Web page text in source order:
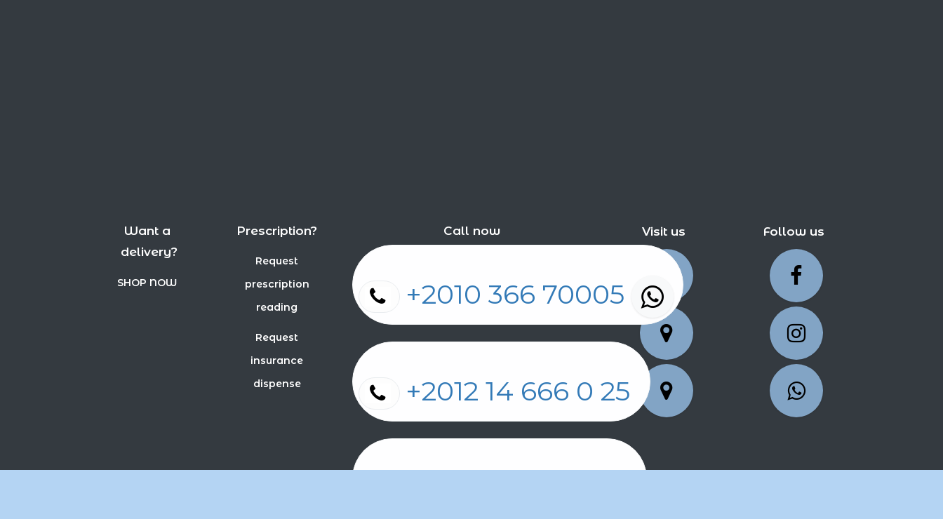
Visit us Follow us
Want a
delivery?
SHOP NOW
Prescription?
Request
prescription
reading
Request
insurance
dispense
Call now
+2010 366 70005
+2012 14 666 0 25